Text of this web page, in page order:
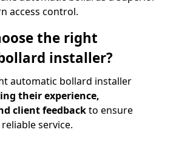
access control.
the right
installer?
automatic bollard installer
their experience,
client feedbackto ensure
service.